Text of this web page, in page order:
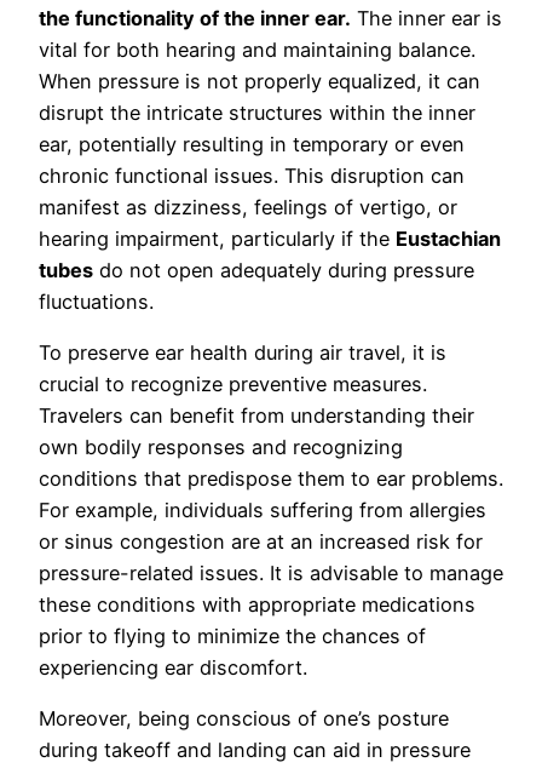
the functionality of the inner ear. The inner ear is
vital for both hearing and maintaining balance.
When pressure is not properly equalized, it can
disrupt the intricate structures within the inner
ear, potentially resulting in temporary or even
chronic functional issues. This disruption can
manifest as dizziness, feelings of vertigo, or
hearing impairment, particularly if the Eustachian
tubes do not open adequately during pressure
fluctuations.
To preserve ear health during air travel, it is
crucial to recognize preventive measures.
Travelers can benefit from understanding their
own bodily responses and recognizing
conditions that predispose them to ear problems.
For example, individuals suffering from allergies
or sinus congestion are at an increased risk for
pressure-related issues. It is advisable to manage
these conditions with appropriate medications
prior to flying to minimize the chances of
experiencing ear discomfort.
Moreover, being conscious of one’s posture
during takeoff and landing can aid in pressure